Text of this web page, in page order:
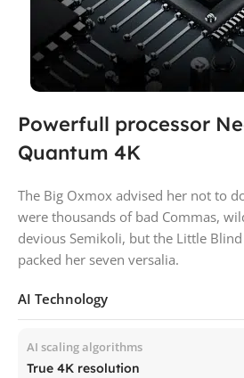
Powerfull processor
Quantum 4K
The Big Oxmox advised her not to
were thousands of bad Commas,
devious Semikoli, but the Little Blind
packed her seven versalia.
AI Technology
AI scaling algorithms
True 4K resolution